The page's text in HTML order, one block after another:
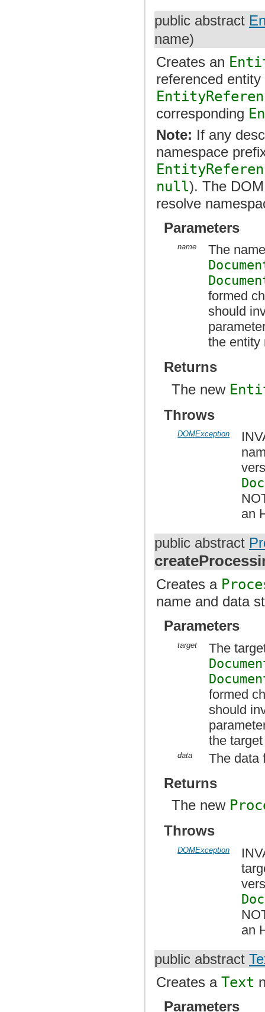
public abstract
name)
Creates an
referenced
corresponding
Note: If any
namespace
null). The
resolve
Parameters
name
The
formed
should
the entity
Returns
The new
Throws
DOMException
an
public abstract
Creates a
name and data
Parameters
target
The
formed
should
the
data The data
Returns
The new
Throws
DOMException
an
public abstract
Creates aText
Parameters